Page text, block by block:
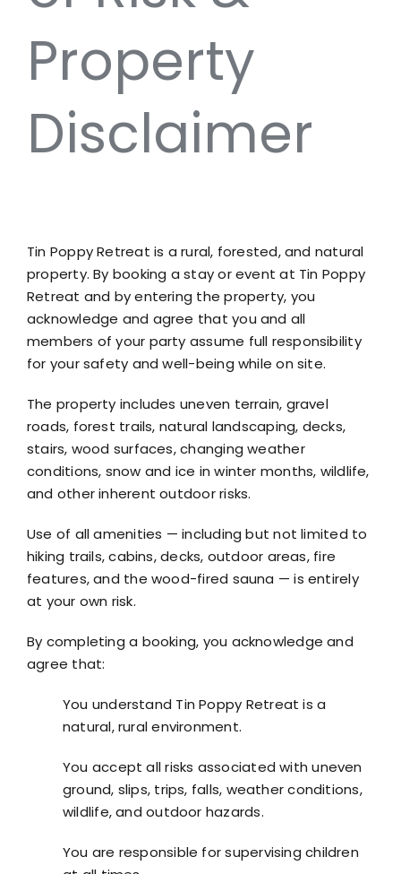
Property
Disclaimer
Tin Poppy Retreat is a rural, forested, and natural
property. By booking a stay or event at Tin Poppy
Retreat and by entering the property, you
acknowledge and agree that you and all
members of your party assume full responsibility
for your safety and well-being while on site.
The property includes uneven terrain, gravel
roads, forest trails, natural landscaping, decks,
stairs, wood surfaces, changing weather
conditions, snow and ice in winter months, wildlife,
and other inherent outdoor risks.
Use of all amenities — including but not limited to
hiking trails, cabins, decks, outdoor areas, fire
features, and the wood-fired sauna — is entirely
at your own risk.
By completing a booking, you acknowledge and
agree that:
You understand Tin Poppy Retreat is a
natural, rural environment.
You accept all risks associated with uneven
ground, slips, trips, falls, weather conditions,
wildlife, and outdoor hazards.
You are responsible for supervising children